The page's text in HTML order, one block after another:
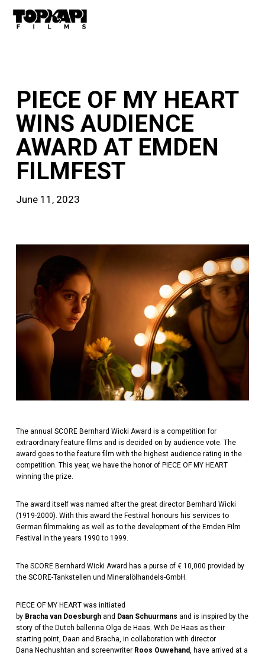
PIECE OF MY HEART
WINS AUDIENCE
AWARD AT EMDEN
FILMFEST
June 11, 2023
The annual SCORE Bernhard Wicki Award is a competition for
extraordinary feature films and is decided on by audience vote. The
award goes to the feature film with the highest audience rating in the
competition. This year, we have the honor of PIECE OF MY HEART
winning the prize.
The award itself was named after the great director Bernhard Wicki
(1919-2000). With this award the Festival honours his services to
German filmmaking as well as to the development of the Emden Film
Festival in the years 1990 to 1999.
The SCORE Bernhard Wicki Award has a purse of € 10,000 provided by
the SCORE-Tankstellen und Mineralölhandels-GmbH.
PIECE OF MY HEARTwas initiated
by Brachavan Doesburghand Daan Schuurmans and is inspired by the
story of the Dutch ballerina Olga de Haas. With De Haas as their
starting point, Daan and Bracha, in collaboration with director
Dana Nechushtan and screenwriter Roos Ouwehand, have arrived at a